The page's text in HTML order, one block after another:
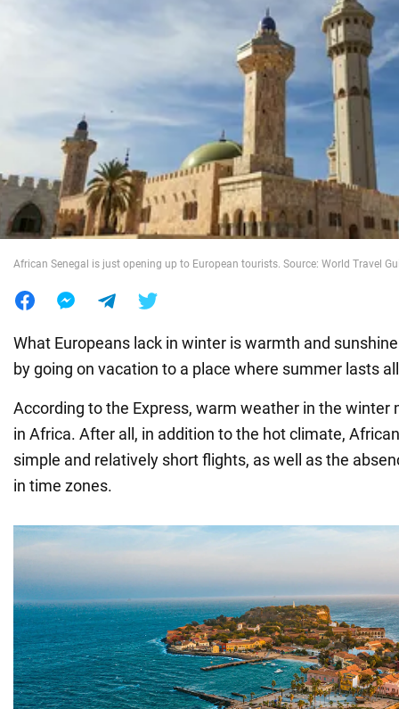
War in Ukraine
World
African Senegal is just opening up to European tourists. Source: World Travel
What Europeans lack in winter is warmth and
by going on vacation to a place where summer lasts
According to the Express, warm weather in the winter
in Africa. After all, in addition to the hot climate,
simple and relatively short flights, as well as the
in time zones.